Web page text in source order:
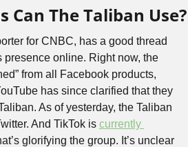
Can The Taliban Use?
for CNBC, has a good thread
presence online. Right now, the
from all Facebook products,
has since clarified that they
And TikTok is currently
glorifying the group. It’s unclear